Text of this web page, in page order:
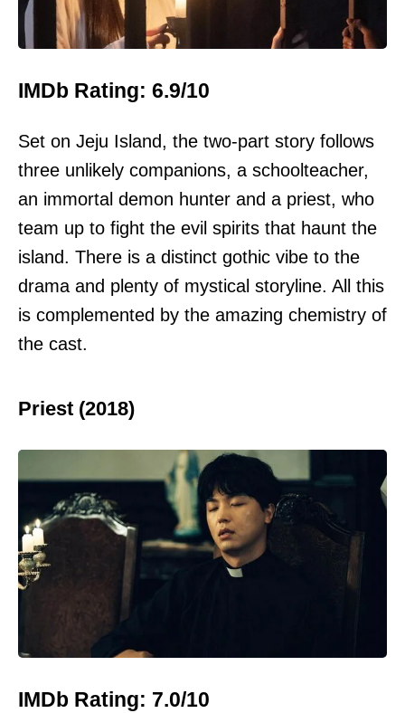
IMDb Rating: 6.9/10
Set on Jeju Island, the two-part story follows
three unlikely companions, a schoolteacher,
an immortal demon hunter and a priest, who
team up to fight the evil spirits that haunt the
island. There is a distinct gothic vibe to the
drama and plenty of mystical storyline. All this
is complemented by the amazing chemistry of
the cast.
Priest (2018)
IMDb Rating: 7.0/10